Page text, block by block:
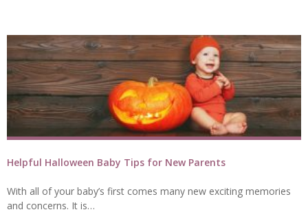
Helpful Halloween Baby Tips for New Parents
With all of your baby’s first comes many new exciting memories
and concerns. It is…